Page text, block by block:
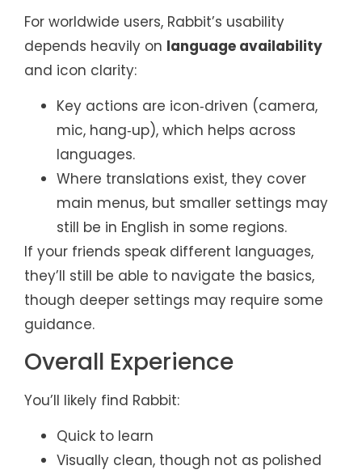
For worldwide users, Rabbit’s usability
depends heavily on language availability
and icon clarity:
Key actions are icon‑driven (camera,
mic, hang‑up), which helps across
languages.
Where translations exist, they cover
main menus, but smaller settings may
still be in English in some regions.
If your friends speak different languages,
they’ll still be able to navigate the basics,
though deeper settings may require some
guidance.
Overall Experience
You’ll likely find Rabbit:
Quick to learn
Visually clean, though not as polished